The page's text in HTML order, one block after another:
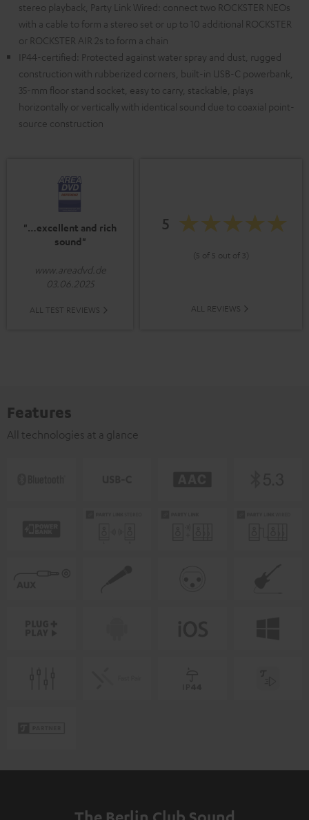
stereo playback, Party Link Wired: connect two ROCKSTER NEOs
with a cable to form a stereo set or up to 10 additional ROCKSTER
or ROCKSTER AIR 2s to form a chain
IP44-certified: Protected against water spray and dust, rugged
construction with rubberized corners, built-in USB-C powerbank,
35-mm floor stand socket, easy to carry, stackable, plays
horizontally or vertically with identical sound due to coaxial point-
source construction
"…excellent and rich
sound"
www.areadvd.de
03.06.2025
ALL TEST REVIEWS
5
(5 of 5 out of 3)
ALL REVIEWS
Features
All technologies at a glance